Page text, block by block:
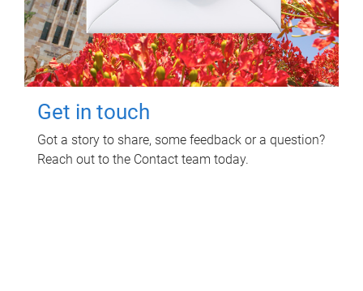
Get in touch
Got a story to share, some feedback or a question?
Reach out to the Contact team today.